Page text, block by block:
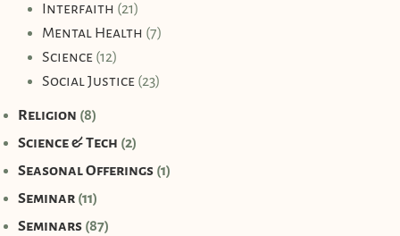
Interfaith (21)
Mental Health (7)
Science (12)
Social Justice (23)
Religion (8)
Science & Tech (2)
Seasonal Offerings (1)
Seminar (11)
Seminars (87)